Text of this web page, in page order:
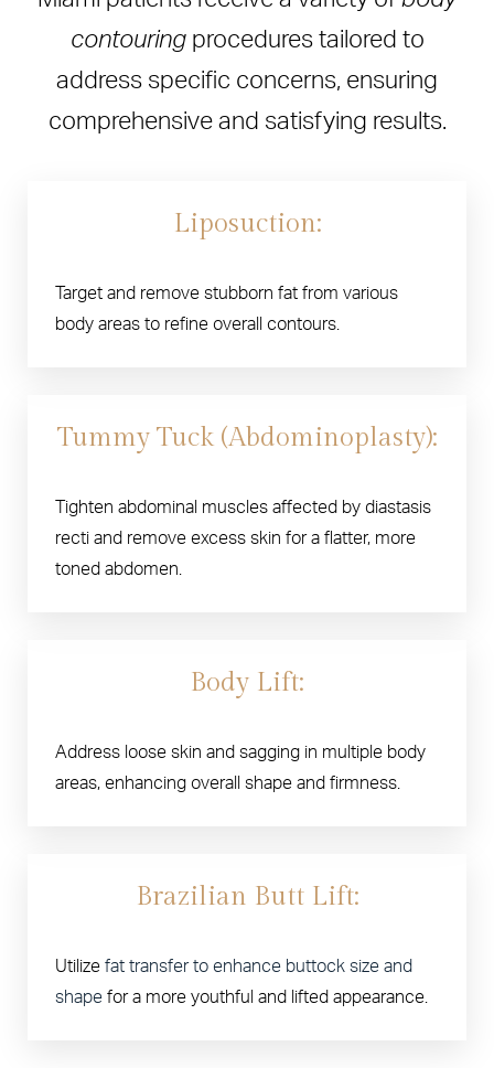
contouringprocedures tailored to
address specific concerns, ensuring
comprehensive and satisfying results.
Liposuction:
Target and remove stubborn fat from various
body areas to refine overall contours.
Tummy Tuck (Abdominoplasty):
Tighten abdominal muscles affected by diastasis
recti and remove excess skin for a flatter, more
toned abdomen.
Body Lift:
Address loose skin and sagging in multiple body
areas, enhancing overall shape and firmness.
Brazilian Butt Lift:
Utilize fat transfer to enhance buttock size and
shape for a more youthful and lifted appearance.